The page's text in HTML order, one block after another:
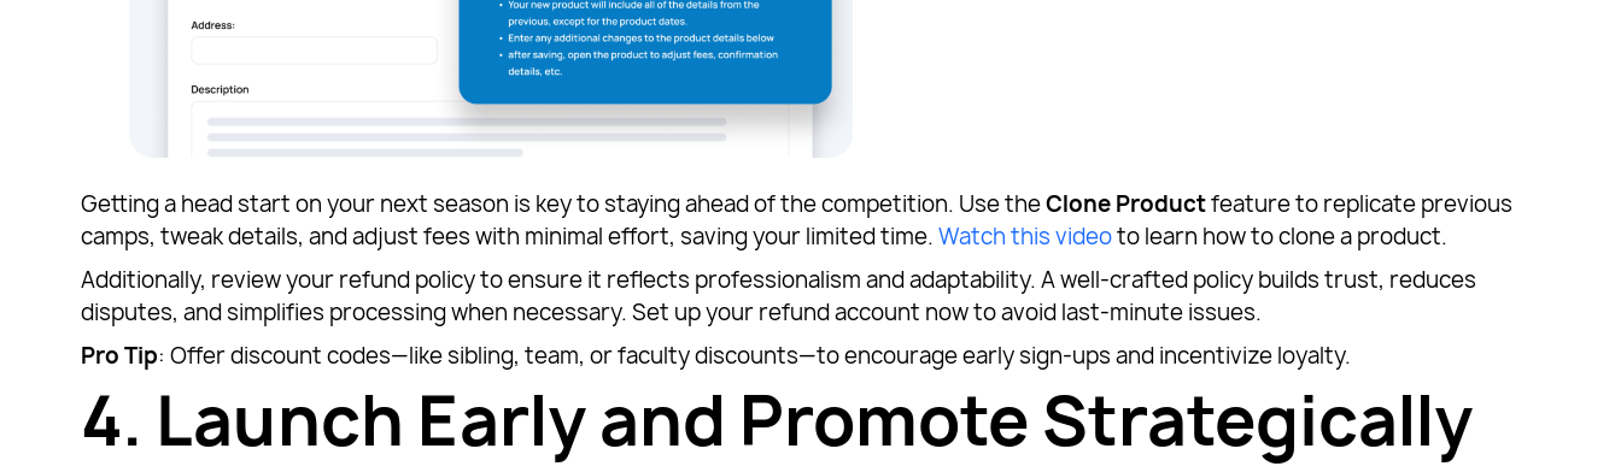
Getting a head start on your next season is key to staying ahead of the competition. Use theClone Productfeature to replicate previous
camps, tweak details, and adjust fees with minimal effort, saving your limited time.Watch this videoto learn how to clone a product.
Additionally, review your refund policy to ensure it reflects professionalism and adaptability. A well-crafted policy builds trust, reduces
disputes, and simplifies processing when necessary. Set up your refund account now to avoid last-minute issues.
Pro Tip: Offer discount codes—like sibling, team, or faculty discounts—to encourage early sign-ups and incentivize loyalty.
4. Launch Early and Promote Strategically